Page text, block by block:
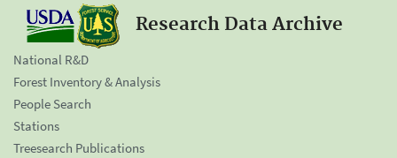
Research Data Archive
National R&D
Forest Inventory & Analysis
People Search
Stations
Treesearch Publications